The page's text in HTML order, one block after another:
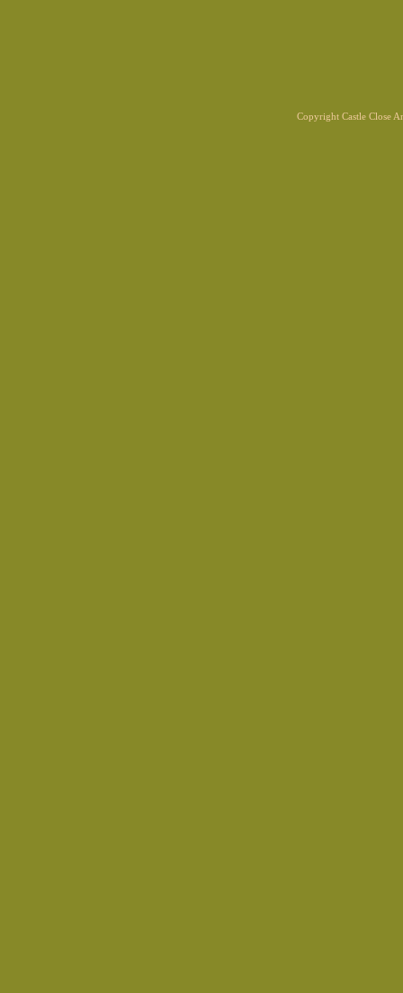
Copyright Castle Close